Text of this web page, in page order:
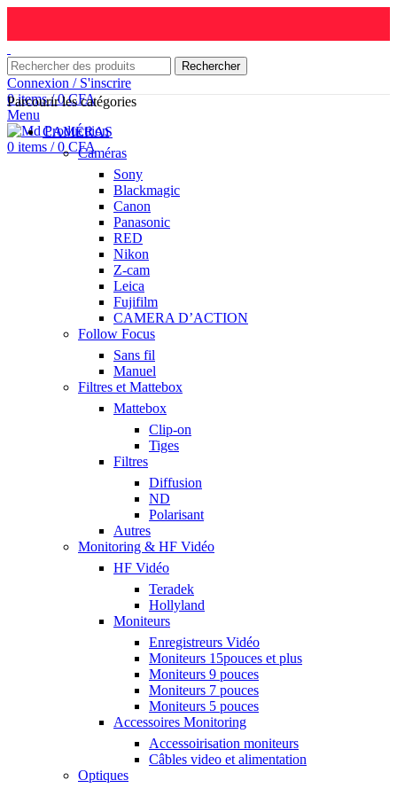
Rechercher
Connexion / S'inscrire
0items / 0CFA
Menu
0 items / 0 CFA
Parcourir les catégories
CAMÉRAS
Caméras
Sony
Blackmagic
Canon
Panasonic
RED
Nikon
Z-cam
Leica
Fujifilm
CAMERA D’ACTION
Follow Focus
Sans fil
Manuel
Filtres et Mattebox
Mattebox
Clip-on
Tiges
Filtres
Diffusion
ND
Polarisant
Autres
Monitoring & HF Vidéo
HF Vidéo
Teradek
Hollyland
Moniteurs
Enregistreurs Vidéo
Moniteurs 15pouces et plus
Moniteurs 9 pouces
Moniteurs 7 pouces
Moniteurs 5 pouces
Accessoires Monitoring
Accessoirisation moniteurs
Câbles video et alimentation
Optiques